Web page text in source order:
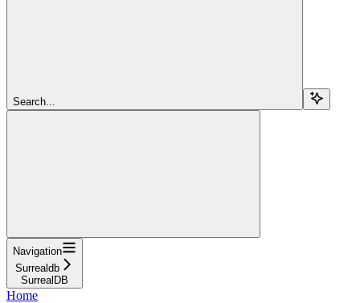
Search...
Navigation
Surrealdb
SurrealDB
Home